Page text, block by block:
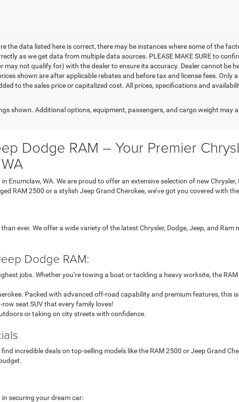
the data listed here is correct, there may be instances where some of the
as we get data from multiple data sources. PLEASE MAKE SURE to
not qualify for) with the dealer to ensure its accuracy. Dealer cannot be
shown are after applicable rebates and before tax and license fees. Only
to the sales price or capitalized cost. All prices, specifications and
shown. Additional options, equipment, passengers, and cargo weight may
Dodge RAM – Your Premier
Enumclaw, WA. We are proud to offer an extensive selection of new Chrysler,
RAM 2500 or a stylish Jeep Grand Cherokee, we’ve got you covered with
ever. We offer a wide variety of the latest Chrysler, Dodge, Jeep, and Ram
Dodge RAM:
jobs. Whether you’re towing a boat or tackling a heavy worksite, the
Packed with advanced off-road capability and premium features, this
seat SUV that every family loves!
or taking on city streets with confidence.
incredible deals on top-selling models like the RAM 2500 or Jeep Grand
securing your dream car: